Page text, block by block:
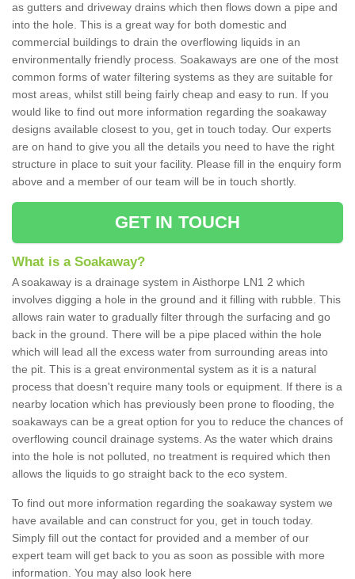
as gutters and driveway drains which then flows down a pipe and
into the hole. This is a great way for both domestic and
commercial buildings to drain the overflowing liquids in an
environmentally friendly process. Soakaways are one of the most
common forms of water filtering systems as they are suitable for
most areas, whilst still being fairly cheap and easy to run. If you
would like to find out more information regarding the soakaway
designs available closest to you, get in touch today. Our experts
are on hand to give you all the details you need to have the right
structure in place to suit your facility. Please fill in the enquiry form
above and a member of our team will be in touch shortly.
GET IN TOUCH
What is a Soakaway?
A soakaway is a drainage system in Aisthorpe LN1 2 which
involves digging a hole in the ground and it filling with rubble. This
allows rain water to gradually filter through the surfacing and go
back in the ground. There will be a pipe placed within the hole
which will lead all the excess water from surrounding areas into
the pit. This is a great environmental system as it is a natural
process that doesn't require many tools or equipment. If there is a
nearby location which has previously been prone to flooding, the
soakaways can be a great option for you to reduce the chances of
overflowing council drainage systems. As the water which drains
into the hole is not polluted, no treatment is required which then
allows the liquids to go straight back to the eco system.
To find out more information regarding the soakaway system we
have available and can construct for you, get in touch today.
Simply fill out the contact for provided and a member of our
expert team will get back to you as soon as possible with more
information. You may also look here